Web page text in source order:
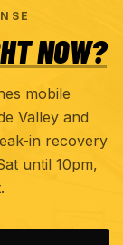
NOW?
mobile
Valley and
in recovery
until 10pm,